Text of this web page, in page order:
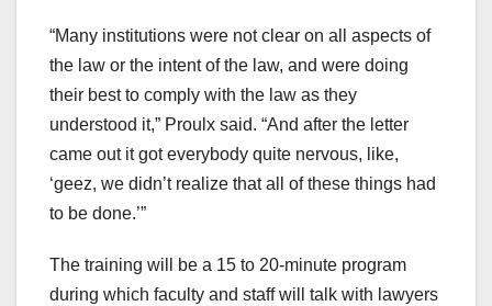
“Many institutions were not clear on all aspects of
the law or the intent of the law, and were doing
their best to comply with the law as they
understood it,” Proulx said. “And after the letter
came out it got everybody quite nervous, like,
‘geez, we didn’t realize that all of these things had
to be done.’”
The training will be a 15 to 20-minute program
during which faculty and staff will talk with lawyers